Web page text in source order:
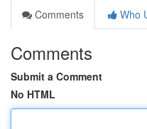
Comments
Who
Comments
Submit a Comment
No HTML